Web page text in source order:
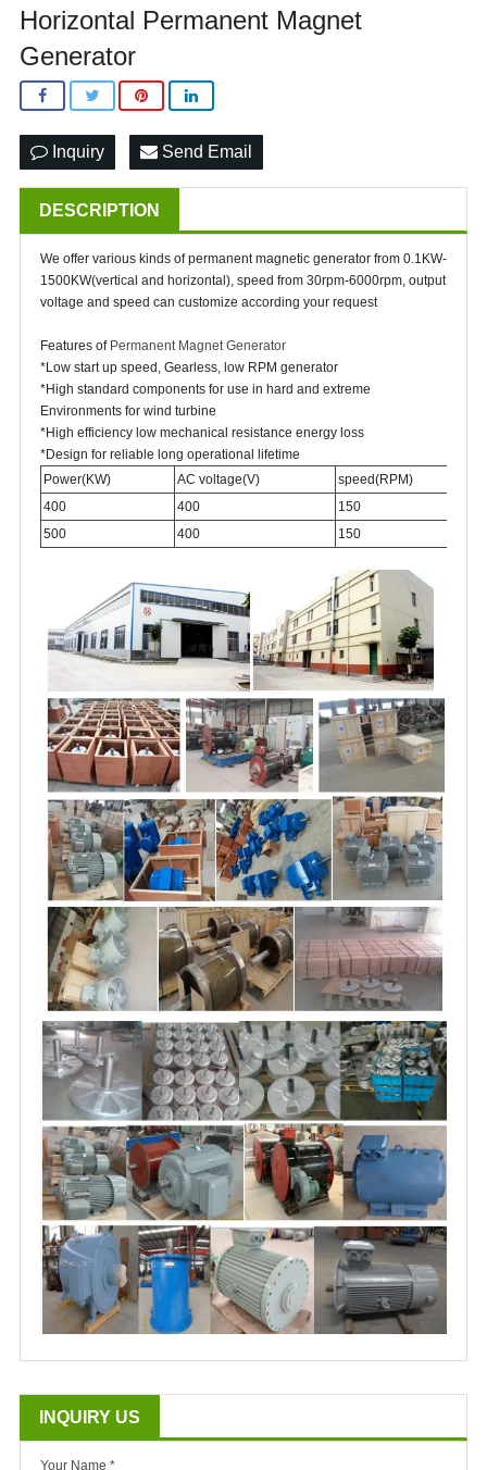
Horizontal Permanent Magnet
Generator
Inquiry Send Email
DESCRIPTION
We offer various kinds of permanent magnetic generator from 0.1KW-
1500KW(vertical and horizontal), speed from 30rpm-6000rpm, output
voltage and speed can customize according your request
Features of Permanent Magnet Generator
*Low start up speed, Gearless, low RPM generator
*High standard components for use in hard and extreme
Environments for wind turbine
*High efficiency low mechanical resistance energy loss
*Design for reliable long operational lifetime
Power(KW)
AC voltage(V) speed(RPM)
400
400 150
500
400 150
INQUIRY US
Your Name *